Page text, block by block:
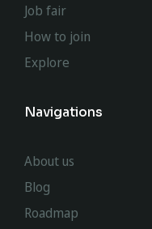
Job fair
How to join
Explore
Navigations
About us
Blog
Roadmap